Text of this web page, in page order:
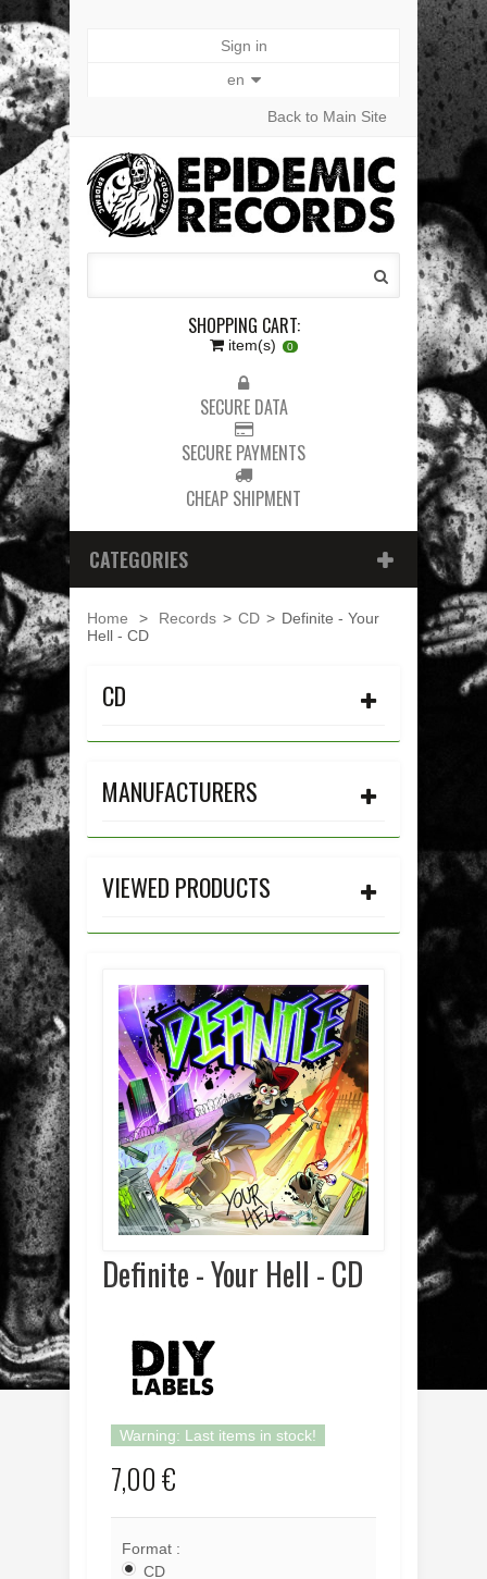
Sign in
en
Back to Main Site
SHOPPING CART:
item(s) 0
SECURE DATA
SECURE PAYMENTS
CHEAP SHIPMENT
CATEGORIES
Home > Records > CD > Definite - Your
Hell - CD
CD
MANUFACTURERS
VIEWED PRODUCTS
Definite - Your Hell - CD
Warning: Last items in stock!
7,00 €
Format :
CD